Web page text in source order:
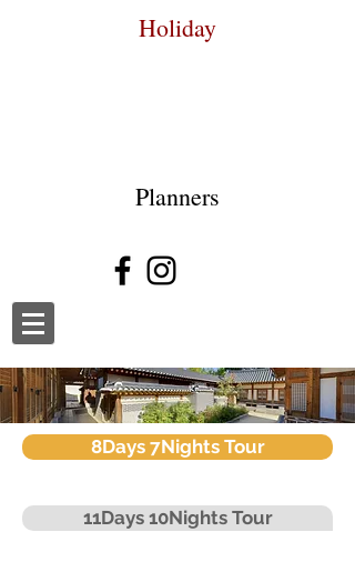
Holiday
Planners
8Days 7Nights Tour
11Days 10Nights Tour